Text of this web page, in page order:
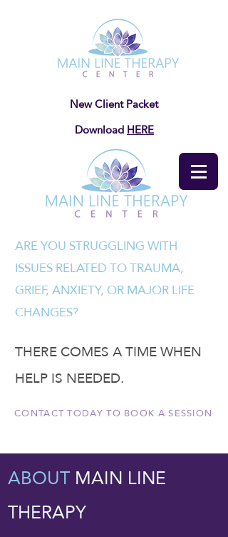
New Client Packet
DownloadHERE
ARE YOU STRUGGLING WITH
ISSUES RELATED TO TRAUMA,
GRIEF, ANXIETY, OR MAJOR LIFE
CHANGES?
THERE COMES A TIME WHEN
HELP IS NEEDED.
CONTACT TODAY TO BOOK A SESSION
ABOUTMAIN LINE
THERAPY